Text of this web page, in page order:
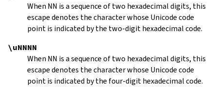
When NN is a sequence of two hexadecimal digits, this
escape denotes the character whose Unicode code
point is indicated by the two-digit hexadecimal code.
\uNNNN
When NN is a sequence of two hexadecimal digits, this
escape denotes the character whose Unicode code
point is indicated by the four-digit hexadecimal code.